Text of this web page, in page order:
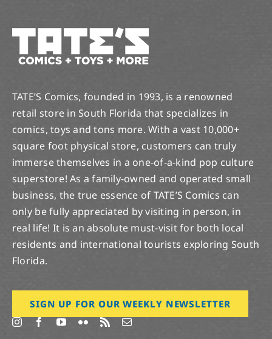
TATE’S Comics, founded in 1993, is a renowned
retail store in South Florida that specializes in
comics, toys and tons more. With a vast 10,000+
square foot physical store, customers can truly
immerse themselves in a one-of-a-kind pop culture
superstore! As a family-owned and operated small
business, the true essence of TATE’S Comics can
only be fully appreciated by visiting in person, in
real life! It is an absolute must-visit for both local
residents and international tourists exploring South
Florida.
SIGN UP FOR OUR WEEKLY NEWSLETTER